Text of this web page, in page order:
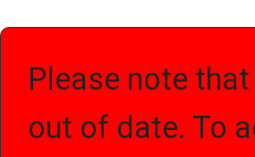
Please note
out of date. To